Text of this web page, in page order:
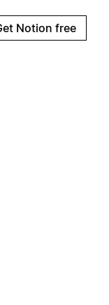
Notion free